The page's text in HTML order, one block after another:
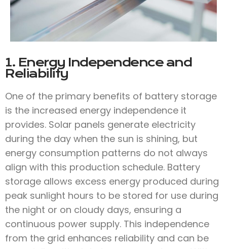
1. Energy Independence and
Reliability
One of the primary benefits of battery storage
is the increased energy independence it
provides. Solar panels generate electricity
during the day when the sun is shining, but
energy consumption patterns do not always
align with this production schedule. Battery
storage allows excess energy produced during
peak sunlight hours to be stored for use during
the night or on cloudy days, ensuring a
continuous power supply. This independence
from the grid enhances reliability and can be